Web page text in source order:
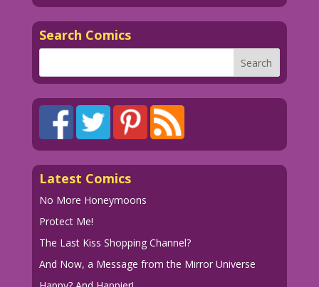
Search Comics
Latest Comics
No More Honeymoons
Protect Me!
The Last Kiss Shopping Channel?
And Now, a Message from the Mirror Universe